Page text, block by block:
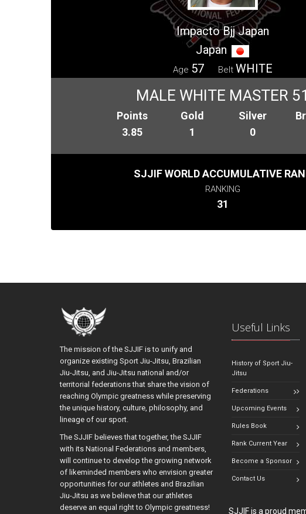
Impacto Bjj Japan
Japan
Age 57 Belt WHITE
MALE WHITE MASTER 51
Points
3.85
Gold
1
Silver
0
SJJIF WORLD ACCUMULATIVE
RANKING
31
The mission of the SJJIF is to unify and
organize existing Sport Jiu-Jitsu, Brazilian
Jiu-Jitsu, and Jiu-Jitsu national and/or
territorial federations that share the vision of
reaching Olympic greatness while preserving
the unique history, culture, philosophy, and
lineage of our sport.
The SJJIF believes that together, the SJJIF
with its National Federations and members,
will continue to develop the growing network
of likeminded members who envision greater
opportunities for our athletes and Brazilian
Jiu-Jitsu as we believe that our athletes
deserve an equal right to Olympic greatness!
Useful Links
History of Sport Jiu-
Jitsu
Federations
Upcoming Events
Rules Book
Rank Current Year
Become a Sponsor
Contact Us
SJJIF is a proud